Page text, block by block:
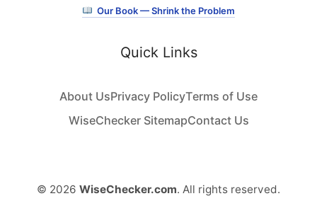
Our Book — Shrink the Problem
Quick Links
About UsPrivacy PolicyTerms of Use
WiseChecker SitemapContact Us
© 2026 WiseChecker.com. All rights reserved.